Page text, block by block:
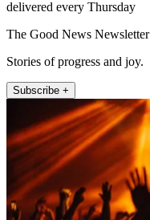
delivered every Thursday
The Good News Newsletter
Stories of progress and joy.
Subscribe +